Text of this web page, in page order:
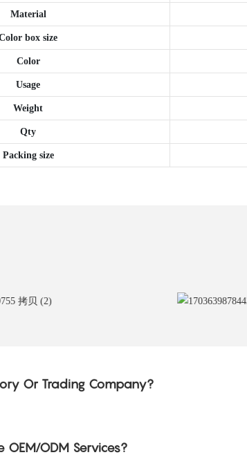
Material
box size
Color
Usage
Weight
Qty
Packing size
Or Trading Company?
OEM/ODM Services?